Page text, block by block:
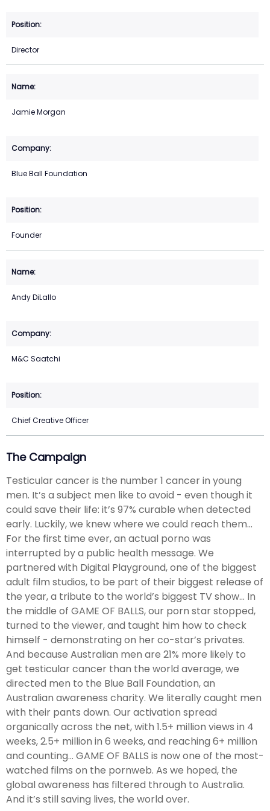
Director
Jamie Morgan
Blue Ball Foundation
Founder
Andy DiLallo
M&C Saatchi
Chief Creative Officer
The Campaign
Testicular cancer is the number 1 cancer in young
men. It’s a subject men like to avoid - even though it
could save their life: it’s 97% curable when detected
early. Luckily, we knew where we could reach them...
For the first time ever, an actual porno was
interrupted by a public health message. We
partnered with Digital Playground, one of the biggest
adult film studios, to be part of their biggest release of
the year, a tribute to the world’s biggest TV show... In
the middle of GAME OF BALLS, our porn star stopped,
turned to the viewer, and taught him how to check
himself - demonstrating on her co-star’s privates.
And because Australian men are 21% more likely to
get testicular cancer than the world average, we
directed men to the Blue Ball Foundation, an
Australian awareness charity. We literally caught men
with their pants down. Our activation spread
organically across the net, with 1.5+ million views in 4
weeks, 2.5+ million in 6 weeks, and reaching 6+ million
and counting... GAME OF BALLS is now one of the most-
watched films on the pornweb. As we hoped, the
global awareness has filtered through to Australia.
And it’s still saving lives, the world over.